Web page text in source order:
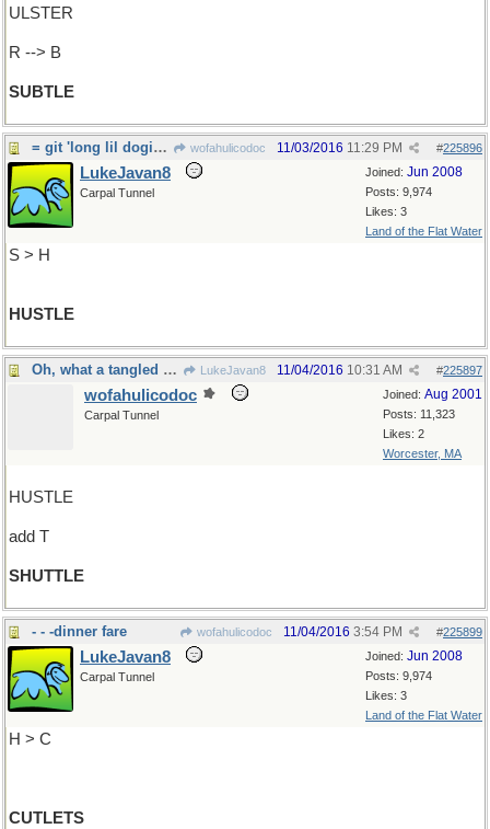
ULSTER
R --> B
SUBTLE
= git 'long lil dogies. wofahulicodoc #225896
11/03/2016 11:29 PM
Joined: Jun 2008
Posts: 9,974
Likes: 3
Land of the Flat Water
LukeJavan8
Carpal Tunnel
S > H
HUSTLE
Oh, what a tangled web we weave LukeJavan8 #225897
11/04/2016 10:31 AM
Joined: Aug 2001
Posts: 11,323
Likes: 2
Worcester, MA
wofahulicodoc
Carpal Tunnel
HUSTLE
add T
SHUTTLE
- - -dinner fare wofahulicodoc #225899
11/04/2016 3:54 PM
Joined: Jun 2008
Posts: 9,974
Likes: 3
Land of the Flat Water
LukeJavan8
Carpal Tunnel
H > C
CUTLETS